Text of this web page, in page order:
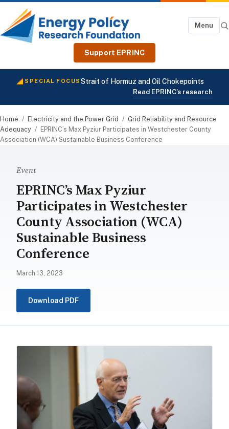
Menu
Support EPRINC
SPECIAL FOCUSStrait of Hormuz and Oil Chokepoints
Read EPRINC's research
Home / Electricity and the Power Grid / Grid Reliability and Resource
Adequacy / EPRINC’s Max Pyziur Participates in Westchester County
Association (WCA) Sustainable Business Conference
Event
EPRINC’s Max Pyziur
Participates in Westchester
County Association (WCA)
Sustainable Business
Conference
March 13, 2023
Download PDF